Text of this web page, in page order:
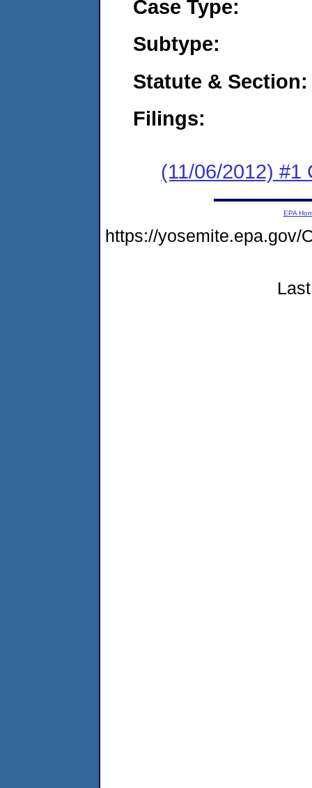
Case Type:
Subtype:
Statute & Section:
Filings:
(11/06/2012) #1
EPA
https://yosemite.epa.gov/